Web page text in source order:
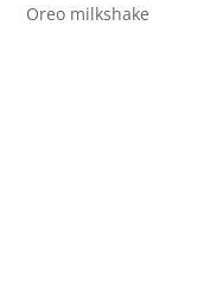
Oreo milkshake